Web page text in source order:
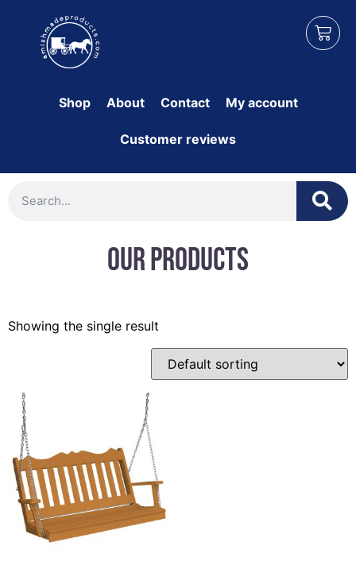
Shop About Contact My account
Customer reviews
Our Products
Showing the single result